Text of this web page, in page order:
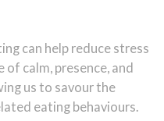
can help reduce stress
calm, presence, and
us to savour the
eating behaviours.